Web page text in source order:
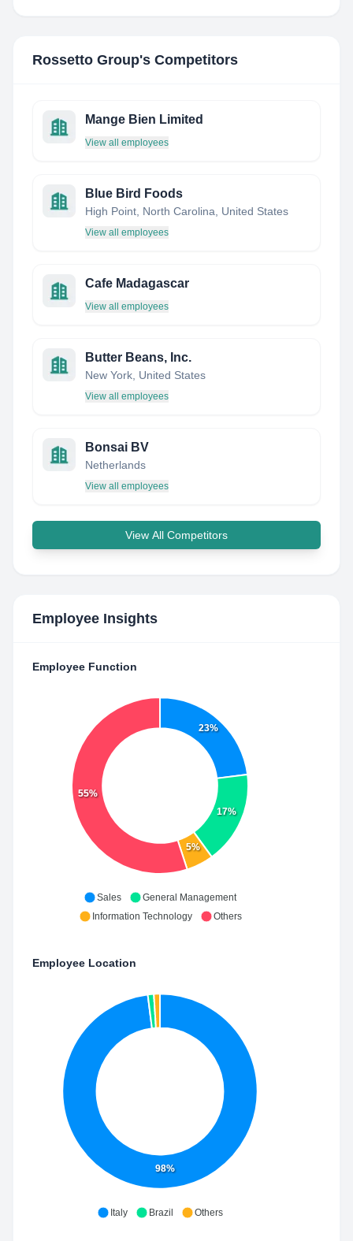
Rossetto Group's Competitors
Mange Bien Limited
View all employees
Blue Bird Foods
High Point, North Carolina, United States
View all employees
Cafe Madagascar
View all employees
Butter Beans, Inc.
New York, United States
View all employees
Bonsai BV
Netherlands
View all employees
View All Competitors
Employee Insights
Employee Function
23%
17%
5%
55%
Sales
General Management
Information Technology
Others
Employee Location
98%
Italy Brazil Others